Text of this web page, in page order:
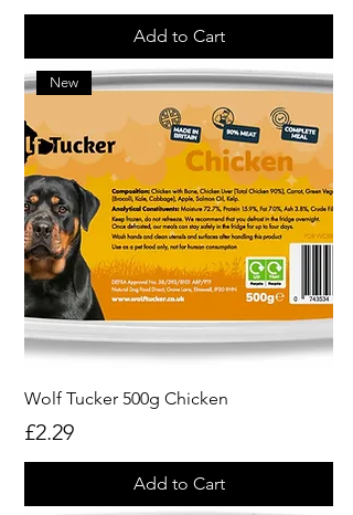
Add to Cart
New
Wolf Tucker 500g Chicken
Price
£2.29
Add to Cart